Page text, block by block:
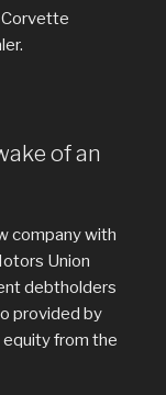
Corvette
of an
company with
Union
debtholders
provided by
equity from the